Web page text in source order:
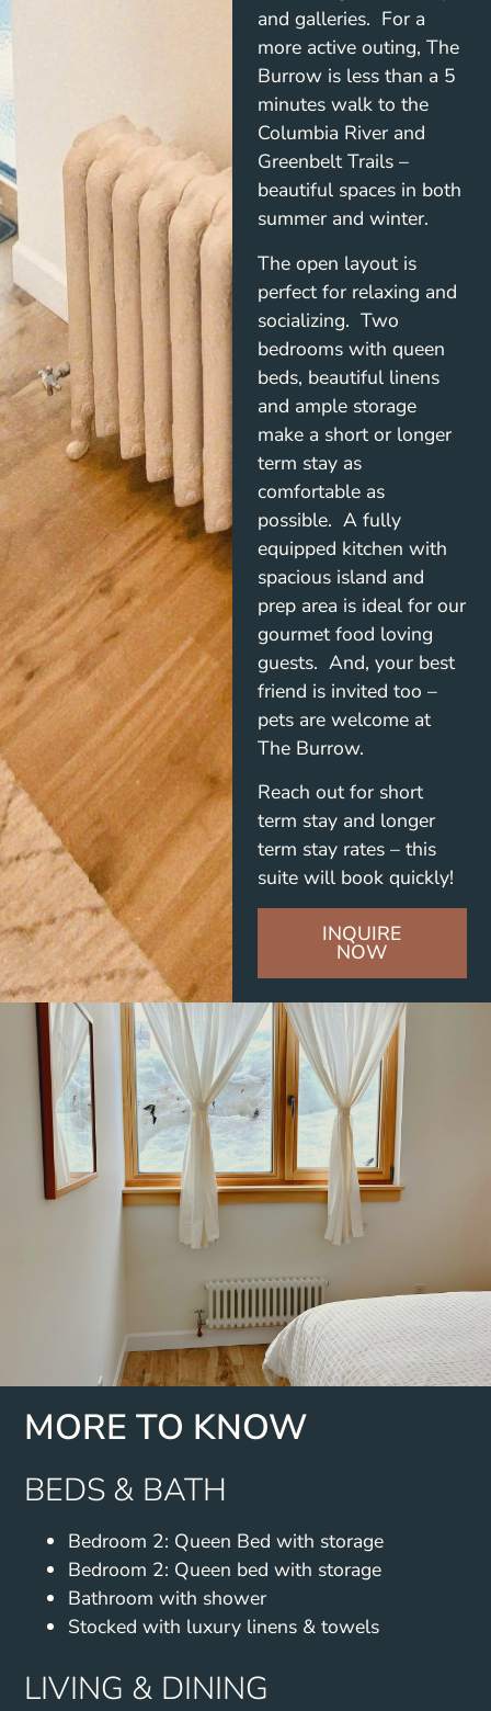
and galleries. For a
more active outing, The
Burrow is less than a 5
minutes walk to the
Columbia River and
Greenbelt Trails –
beautiful spaces in both
summer and winter.
The open layout is
perfect for relaxing and
socializing. Two
bedrooms with queen
beds, beautiful linens
and ample storage
make a short or longer
term stay as
comfortable as
possible. A fully
equipped kitchen with
spacious island and
prep area is ideal for our
gourmet food loving
guests. And, your best
friend is invited too –
pets are welcome at
The Burrow.
Reach out for short
term stay and longer
term stay rates – this
suite will book quickly!
INQUIRE
NOW
MORE TO KNOW
BEDS & BATH
Bedroom 2: Queen Bed with storage
Bedroom 2: Queen bed with storage
Bathroom with shower
Stocked with luxury linens & towels
LIVING & DINING